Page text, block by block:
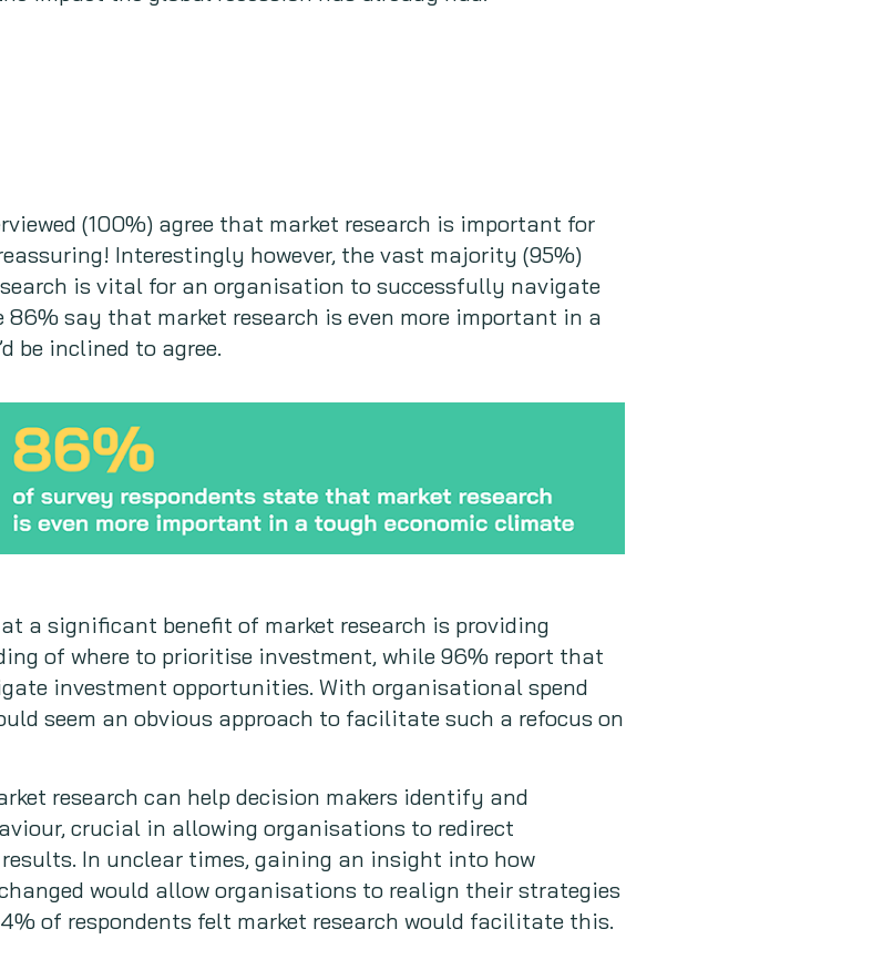
(100%) agree that market research is important for
Interestingly however, the vast majority (95%)
is vital for an organisation to successfully navigate
86% say that market research is even more important in a
be inclined to agree.
a significant benefit of market research is providing
of where to prioritise investment, while 96% report that
investment opportunities. With organisational spend
seem an obvious approach to facilitate such a refocus on
research can help decision makers identify and
crucial in allowing organisations to redirect
In unclear times, gaining an insight into how
would allow organisations to realign their strategies
of respondents felt market research would facilitate this.